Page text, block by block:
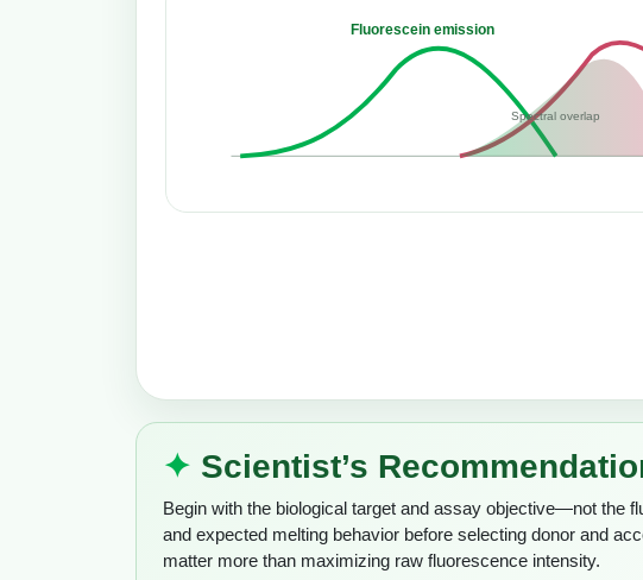
Fluorescein emission
Spectral overlap
Scientist’s
Begin with the biological target and assay objective—not the
and expected melting behavior before selecting donor and
matter more than maximizing raw fluorescence intensity.